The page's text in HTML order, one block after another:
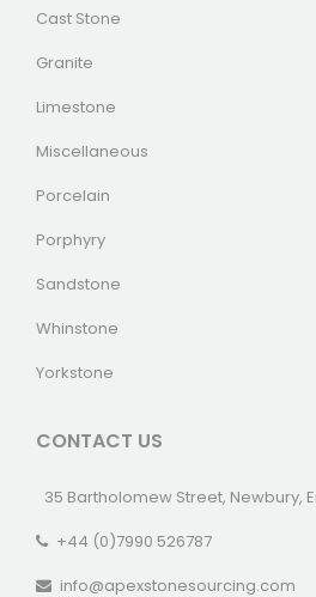
Cast Stone
Granite
Limestone
Miscellaneous
Porcelain
Porphyry
Sandstone
Whinstone
Yorkstone
CONTACT US
35 Bartholomew Street, Newbury,
+44 (0)7990 526787
info@apexstonesourcing.com